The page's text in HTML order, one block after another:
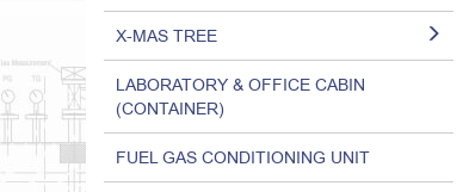
X-MAS TREE
LABORATORY & OFFICE CABIN
(CONTAINER)
FUEL GAS CONDITIONING UNIT